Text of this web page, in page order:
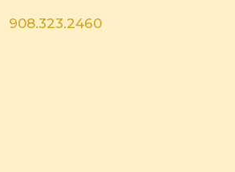
908.323.2460